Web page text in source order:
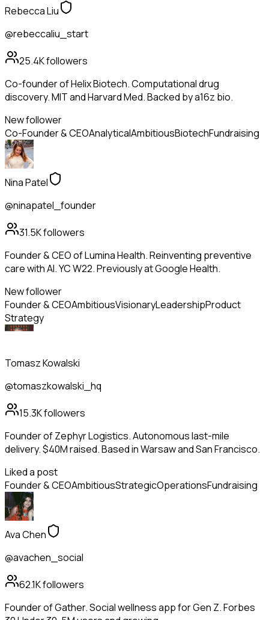
Rebecca Liu
@rebeccaliu_start
25.4Kfollowers
Co-founder of Helix Biotech. Computational drug
discovery. MIT and Harvard Med. Backed by a16z bio.
New follower
Co-Founder & CEOAnalyticalAmbitiousBiotechFundraising
Nina Patel
@ninapatel_founder
31.5Kfollowers
Founder & CEO of Lumina Health. Reinventing preventive
care with AI. YC W22. Previously at Google Health.
New follower
Founder & CEOAmbitiousVisionaryLeadershipProduct
Strategy
Tomasz Kowalski
@tomaszkowalski_hq
15.3Kfollowers
Founder of Zephyr Logistics. Autonomous last-mile
delivery. $40M raised. Based in Warsaw and San Francisco.
Liked a post
Founder & CEOAmbitiousStrategicOperationsFundraising
Ava Chen
@avachen_social
62.1Kfollowers
Founder of Gather. Social wellness app for Gen Z. Forbes